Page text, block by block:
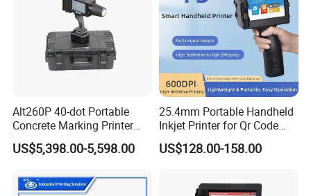
intellectual property right,and provides
customized production of CIJ printer , handheld
inkjet printer, and laser marking machine.
on the market for the same quality model.
2. Every model will be checked seriouly before sent, we
Alt260P 40-dot Portable
Concrete Marking Printer
Drop-on-Demand (DOD)
Coder for Telegraph Pole
US$5,398.00-5,598.00
25.4mm Portable Handheld
Inkjet Printer for Qr Code
Barcode Date Batch Coding
US$128.00-158.00